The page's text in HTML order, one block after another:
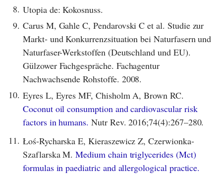
8. Utopia de: Kokosnuss.
9. Carus M, Gahle C, Pendarovski C et al. Studie zur
Markt- und Konkurrenzsituation bei Naturfasern und
Naturfaser-Werkstoffen (Deutschland und EU).
Gülzower Fachgespräche. Fachagentur
Nachwachsende Rohstoffe. 2008.
10. Eyres L, Eyres MF, Chisholm A, Brown RC.
Coconut oil consumption and cardiovascular risk
factors in humans. Nutr Rev. 2016;74(4):267–280.
11. Łoś-Rycharska E, Kieraszewicz Z, Czerwionka-
Szaflarska M.Medium chain triglycerides (Mct)
formulas in paediatric and allergological practice.